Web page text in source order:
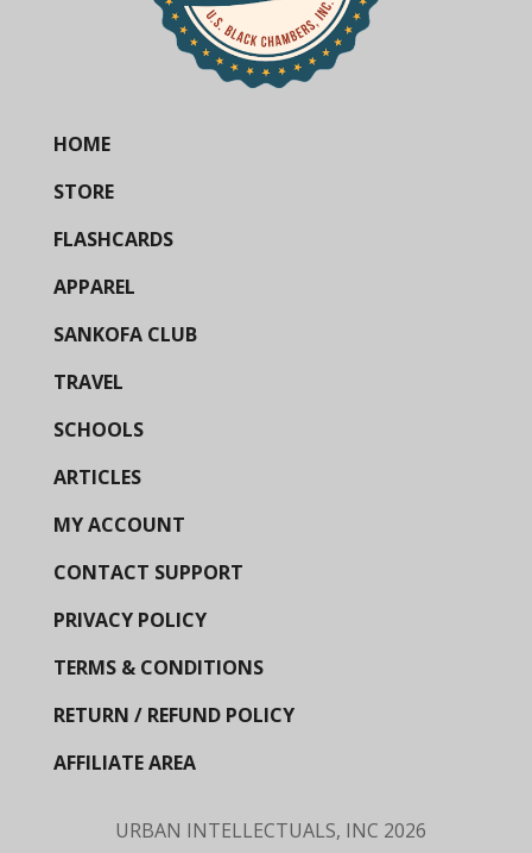
HOME
STORE
FLASHCARDS
APPAREL
SANKOFA CLUB
TRAVEL
SCHOOLS
ARTICLES
MY ACCOUNT
CONTACT SUPPORT
PRIVACY POLICY
TERMS & CONDITIONS
RETURN / REFUND POLICY
AFFILIATE AREA
URBAN INTELLECTUALS, INC 2026